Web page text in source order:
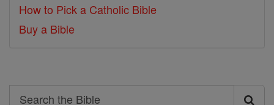
How to Pick a Catholic Bible
Buy a Bible
Search